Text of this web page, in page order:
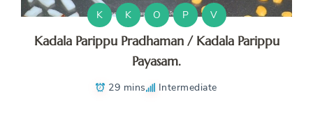
K K O P V
Kadala Parippu Pradhaman / Kadala Parippu
Payasam.
29 mins Intermediate